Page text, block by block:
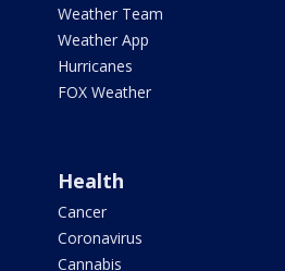
Weather Team
Weather App
Hurricanes
FOX Weather
Health
Cancer
Coronavirus
Cannabis